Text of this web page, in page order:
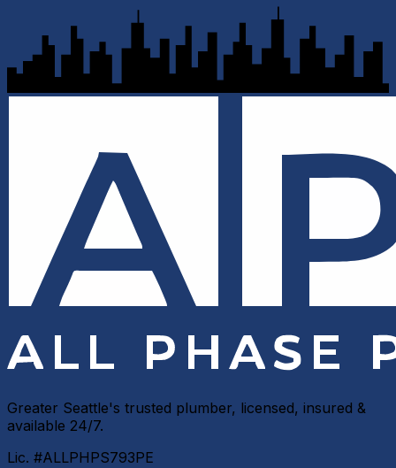
Greater Seattle's trusted plumber, licensed, insured &
available 24/7.
Lic. #ALLPHPS793PE